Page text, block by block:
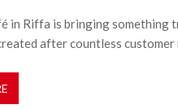
in Riffa is bringing something
after countless customer